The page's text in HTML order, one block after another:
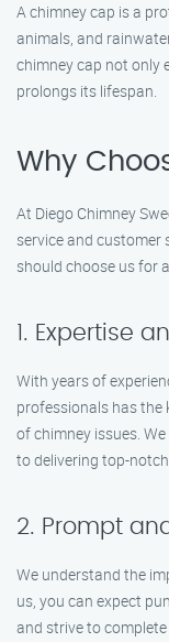
A chimney cap is a
animals, and
chimney cap not only
prolongs its lifespan.
Why
At Diego Chimney
service and customer
should choose us for
1. Expertise
With years of
professionals has the
of chimney issues.
to delivering top-
2. Prompt
We understand the
us, you can expect
and strive to